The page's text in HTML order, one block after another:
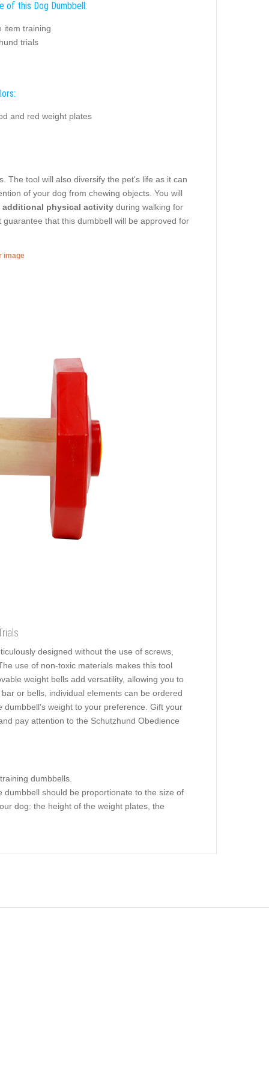
of this Dog Dumbbell:
item training
trials
and red weight plates
The tool will also diversify the pet's life as it can
of your dog from chewing objects. You will
additional physical activityduring walking for
that this dumbbell will be approved for
image
designed without the use of screws,
use of non-toxic materials makes this tool
weight bells add versatility, allowing you to
or bells, individual elements can be ordered
weight to your preference. Gift your
pay attention to the Schutzhund Obedience
dumbbells.
should be proportionate to the size of
dog: the height of the weight plates, the